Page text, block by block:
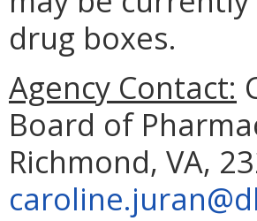
drug boxes.
Agency Contact:
Board of
Richmond, VA,